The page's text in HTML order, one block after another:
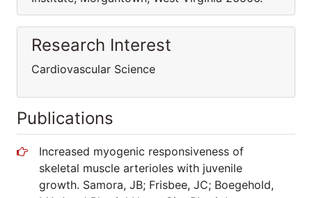
Research Interest
Cardiovascular Science
Publications
Increased myogenic responsiveness of
skeletal muscle arterioles with juvenile
growth. Samora, JB; Frisbee, JC; Boegehold,